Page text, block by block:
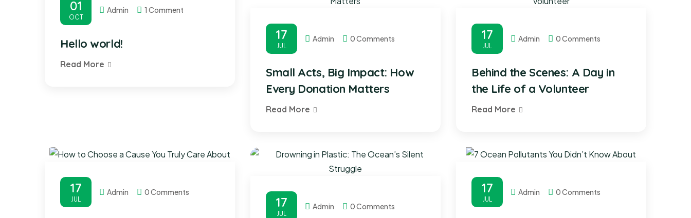
01
OCT
Admin 1 Comment
Hello world!
Read More
17
JUL
Admin 0 Comments
Small Acts, Big Impact: How
Every Donation Matters
Read More
17
JUL
Admin 0 Comments
Behind the Scenes: A Day in
the Life of a Volunteer
Read More
17
JUL
Admin 0 Comments
17
JUL
Admin 0 Comments
17
JUL
Admin 0 Comments